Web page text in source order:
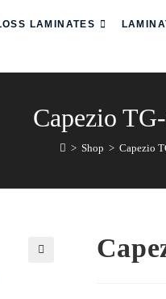
LAMINATES
Capezio
> Shop > Capezio